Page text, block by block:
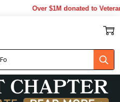
Over $1M donated to